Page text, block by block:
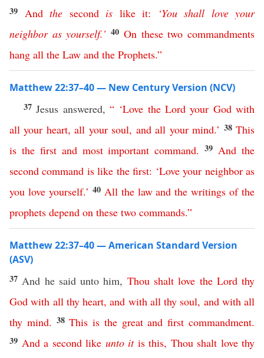
39 And the second is like it: ‘You shall love your
neighbor as yourself.’ 40 On these two commandments
hang all the Law and the Prophets.”
Matthew 22:37–40 — New Century Version (NCV)
37 Jesus answered,“ ‘Love the Lord your God with
all your heart,all your soul, and all your mind.’ 38This
is the first and most important command.39 And the
second command is like the first: ‘Love your neighbor as
you love yourself.’ 40 All the law and the writings of the
prophets depend on these two commands.”
Matthew 22:37–40 — American Standard Version
(ASV)
37 And he said unto him, Thou shalt love the Lord thy
God with all thy heart,and with all thy soul, and with all
thy mind. 38This is the great and first commandment.
39 And a second like unto it is this, Thou shalt love thy